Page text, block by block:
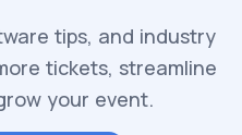
tips, and industry
tickets, streamline
your event.